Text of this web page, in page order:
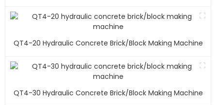
QT4-20 Hydraulic Concrete Brick/block Making Machine
QT4-30 Hydraulic Concrete Brick/block Making Machine